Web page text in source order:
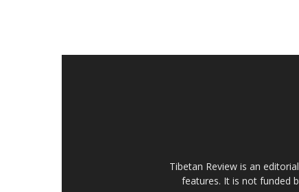
Tibetan Review is an
features. It is not funded